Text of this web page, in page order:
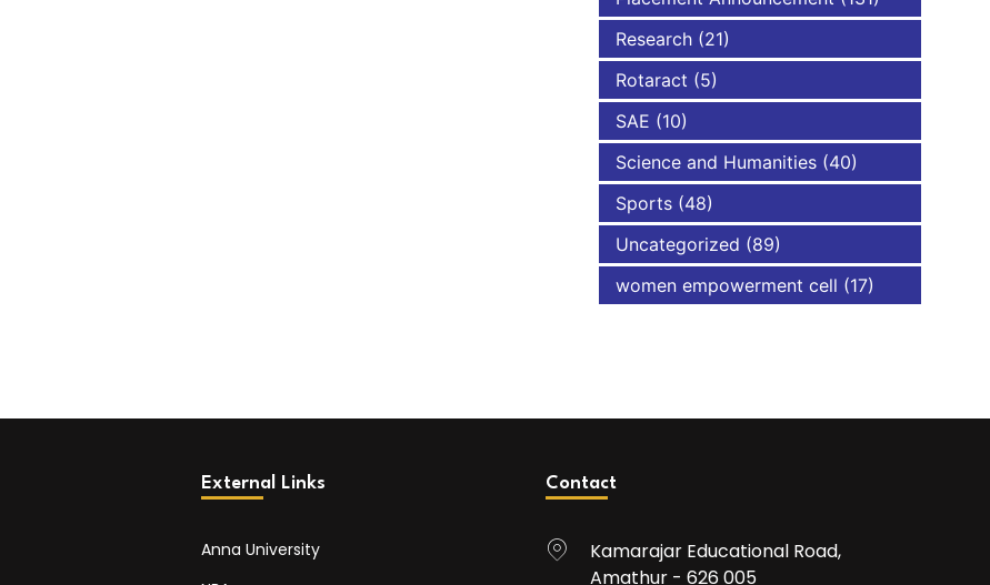
Research (21)
Rotaract (5)
SAE (10)
Science and Humanities (40)
Sports (48)
Uncategorized (89)
women empowerment cell (17)
External Links
Anna University
Contact
Kamarajar Educational Road,
Amathur - 626 005